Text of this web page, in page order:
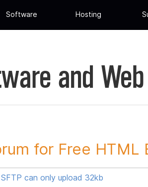
Software Hosting
and
for Free HTML
SFTP can only upload 32kb